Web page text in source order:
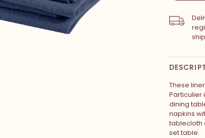
These
Particulier
dining
napkins
tablecloth
set table.